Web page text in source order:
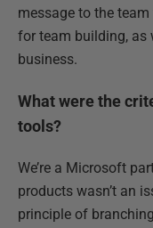
message to the
for team building, as
business.
What were the
tools?
We’re a Microsoft
products wasn’t an
principle of